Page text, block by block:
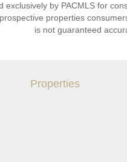
exclusively by PACMLS for
properties
is not guaranteed
Properties